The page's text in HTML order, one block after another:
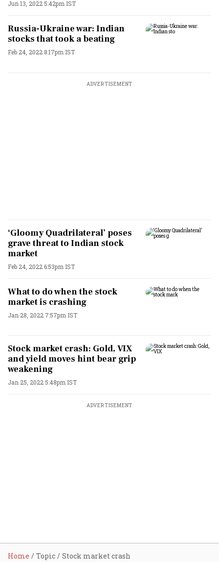
Jun 13, 2022 5:42pm IST
Russia-Ukraine war: Indian
stocks that took a beating
Feb 24, 2022 8:17pm IST
ADVERTISEMENT
‘Gloomy Quadrilateral’ poses
grave threat to Indian stock
market
Feb 24, 2022 6:53pm IST
What to do when the stock
market is crashing
Jan 28, 2022 7:57pm IST
Stock market crash: Gold, VIX
and yield moves hint bear grip
weakening
Jan 25, 2022 5:48pm IST
ADVERTISEMENT
Home Topic Stock market crash